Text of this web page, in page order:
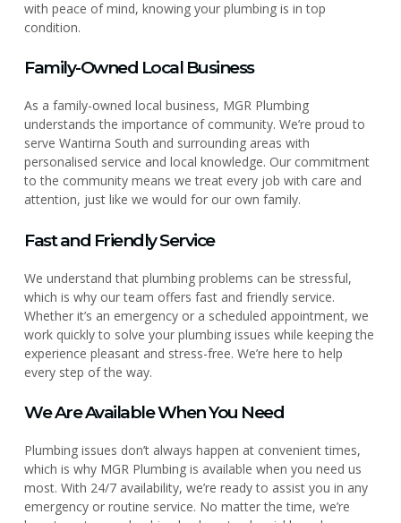
with peace of mind, knowing your plumbing is in top
condition.
Family-Owned Local Business
As a family-owned local business, MGR Plumbing
understands the importance of community. We’re proud to
serve Wantirna South and surrounding areas with
personalised service and local knowledge. Our commitment
to the community means we treat every job with care and
attention, just like we would for our own family.
Fast and Friendly Service
We understand that plumbing problems can be stressful,
which is why our team offers fast and friendly service.
Whether it’s an emergency or a scheduled appointment, we
work quickly to solve your plumbing issues while keeping the
experience pleasant and stress-free. We’re here to help
every step of the way.
We Are Available When You Need
Plumbing issues don’t always happen at convenient times,
which is why MGR Plumbing is available when you need us
most. With 24/7 availability, we’re ready to assist you in any
emergency or routine service. No matter the time, we’re